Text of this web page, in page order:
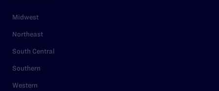
Midwest
Northeast
South Central
Southern
Western